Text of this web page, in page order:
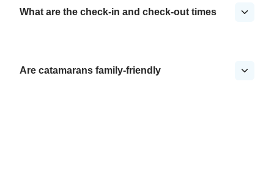
What are the check-in and check-out times
Are catamarans family-friendly